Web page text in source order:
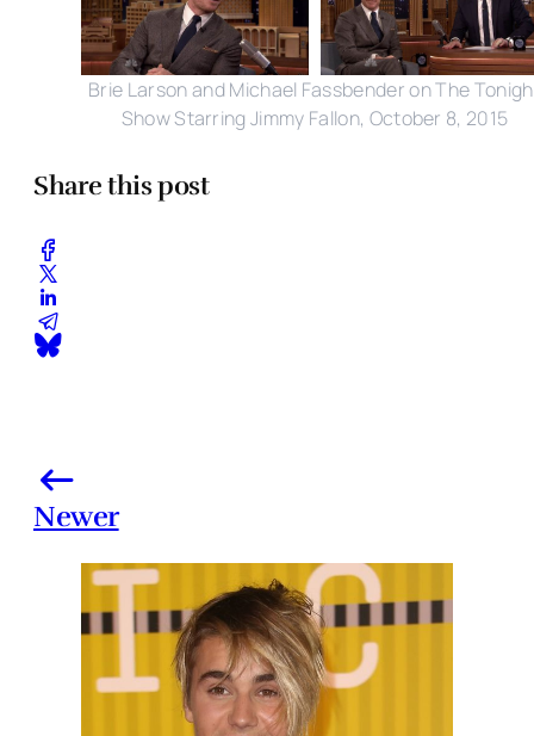
Brie Larson and Michael Fassbender on The
Show Starring Jimmy Fallon, October 8, 2015
Share this post
Newer